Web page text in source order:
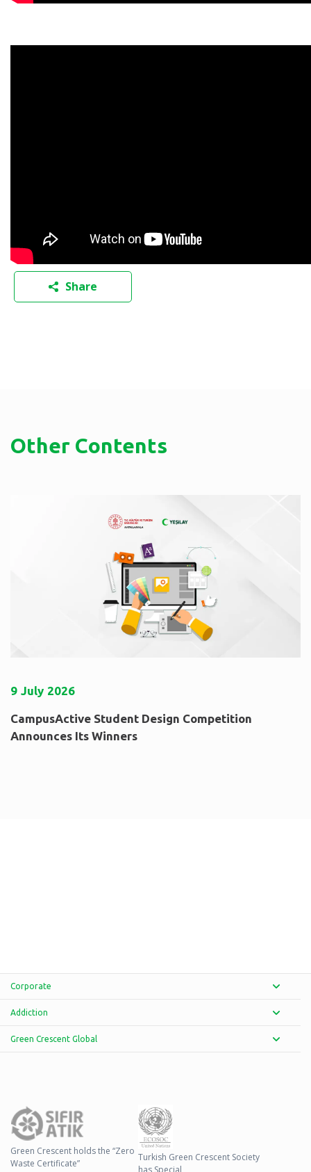
Share
Other Contents
9 July 2026
CampusActive Student Design Competition
Announces Its Winners
Corporate
Addiction
Green Crescent Global
Green Crescent holds the “Zero
Waste Certificate”
Turkish Green Crescent Society
has Special